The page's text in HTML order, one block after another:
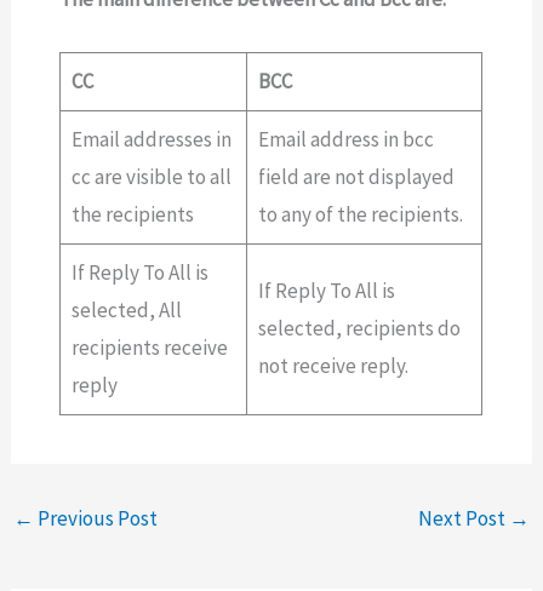
CC BCC
Email addresses in
cc are visible to all
the recipients
Email address in bcc
field are not displayed
to any of the recipients.
If Reply To All is
selected, All
recipients receive
reply
If Reply To All is
selected, recipients do
not receive reply.
← Previous Post Next Post →